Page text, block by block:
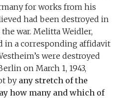
for works from his
had been destroyed in
war. Melitta Weidler,
in a corresponding affidavit
were destroyed
on March 1, 1943,
by any stretch of the
how many and which of